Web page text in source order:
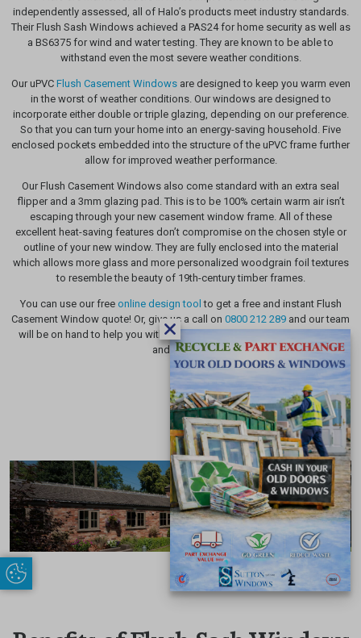
Update Cookie Preferences
independently assessed, all of Halo’s products meet industry standards.
Their Flush Sash Windows achieved a PAS24 for home security as well as
a BS6375 for wind and water testing. They are known to be able to
withstand even the most severe weather conditions.
Our uPVC Flush Casement Windowsare designed to keep you warm even
in the worst of weather conditions. Our windows are designed to
incorporate either double or triple glazing, depending on our preference.
So that you can turn your home into an energy-saving household. Five
enclosed pockets embedded into the structure of the uPVC frame further
allow for improved weather performance.
Our Flush Casement Windows also come standard with an extra seal
flipper and a 3mm glazing pad. This is to be 100% certain warm air isn’t
escaping through your new casement window frame. All of these
excellent heat-saving features don’t compromise on the chosen style or
outline of your new window. They are fully enclosed into the material
which allows more glass and more personalized woodgrain foil textures
to resemble the beauty of 19th-century timber frames.
You can use our free online design tool to get a free and instant Flush
Casement Window quote! Or, give us a call on 0800 212 289 and our team
will be on hand to help you with all your Flush Sash Window questions
and queries!